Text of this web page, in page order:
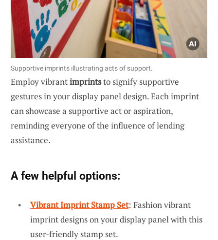
Supportive imprints illustrating acts of support.
Employ vibrantimprintsto signify supportive
gestures in your display panel design. Each imprint
can showcase a supportive act or aspiration,
reminding everyone of the influence of lending
assistance.
A few helpful options:
Vibrant Imprint Stamp Set: Fashion vibrant
imprint designs on your display panel with this
user-friendly stamp set.